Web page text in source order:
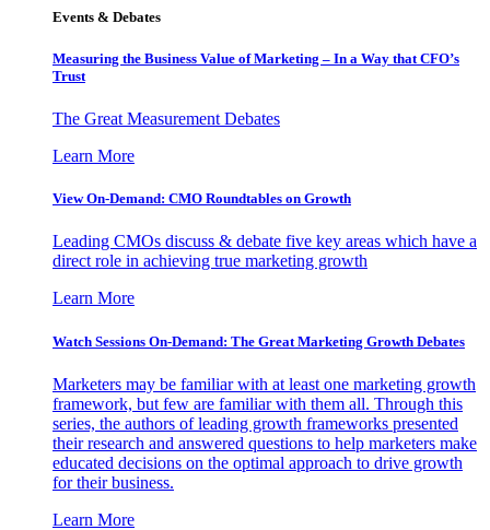
Events & Debates
Measuring the Business Value of Marketing – In a Way that CFO’s
Trust
The Great Measurement Debates
Learn More
View On-Demand: CMO Roundtables on Growth
Leading CMOs discuss & debate five key areas which have a
direct role in achieving true marketing growth
Learn More
Watch Sessions On-Demand: The Great Marketing Growth Debates
Marketers may be familiar with at least one marketing growth
framework, but few are familiar with them all. Through this
series, the authors of leading growth frameworks presented
their research and answered questions to help marketers make
educated decisions on the optimal approach to drive growth
for their business.
Learn More